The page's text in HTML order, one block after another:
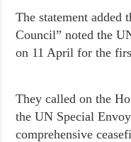
The statement added
Council” noted the
on 11 April for the
They called on the
the UN Special
comprehensive